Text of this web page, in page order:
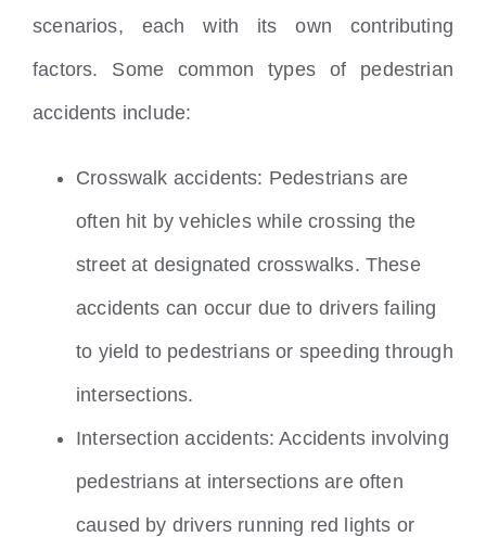
scenarios, each with its own contributing
factors. Some common types of pedestrian
accidents include:
Crosswalk accidents: Pedestrians are
often hit by vehicles while crossing the
street at designated crosswalks. These
accidents can occur due to drivers failing
to yield to pedestrians or speeding through
intersections.
Intersection accidents: Accidents involving
pedestrians at intersections are often
caused by drivers running red lights or